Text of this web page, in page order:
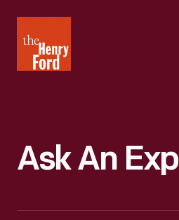
Henry
Ford
Ask An